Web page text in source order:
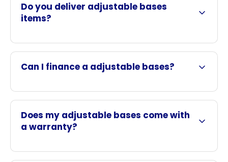
Do you deliver adjustable bases
items?
Can I finance a adjustable bases?
Does my adjustable bases come with
a warranty?